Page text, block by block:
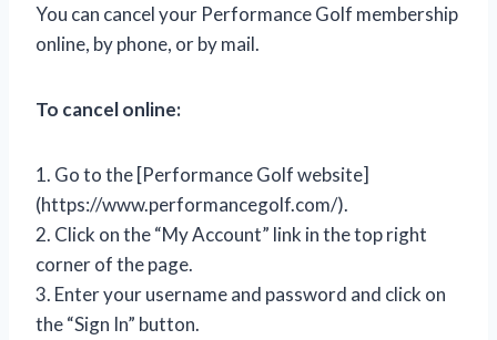
You can cancel your Performance Golf membership
online, by phone, or by mail.
To cancel online:
1. Go to the [Performance Golf website]
(https://www.performancegolf.com/).
2. Click on the “My Account” link in the top right
corner of the page.
3. Enter your username and password and click on
the “Sign In” button.